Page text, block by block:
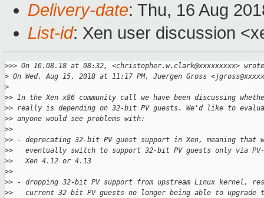
Delivery-date: Thu, 16 Aug
List-id: Xen user discussion
>>> On 16.08.18 at 08:32, <christopher.w.clark@xxxxxxxxx>
> On Wed, Aug 15, 2018 at 11:17 PM, Juergen Gross
>
>> In the Xen x86 community call we have been discussing
>> really is depending on 32-bit PV guests. We'd like to
>> anyone would see problems with:
>>
>> - deprecating 32-bit PV guest support in Xen, meaning that
>>   eventually switch to support 32-bit PV guests only via PV-
>>   Xen 4.12 or 4.13
>>
>> - dropping 32-bit PV support from upstream Linux kernel,
>>   current 32-bit PV guests no longer being able to upgrade